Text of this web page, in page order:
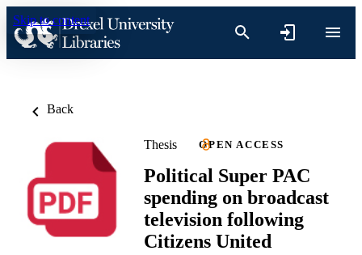
Skip to content
Back
Thesis OPEN ACCESS
Political Super PAC
spending on broadcast
television following
Citizens United